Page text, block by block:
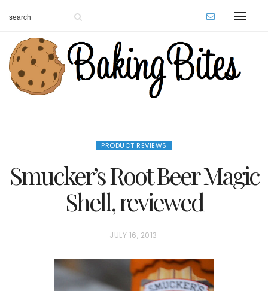
PRODUCT REVIEWS
Smucker’s Root Beer Magic
Shell, reviewed
P
T
JULY 16, 2013